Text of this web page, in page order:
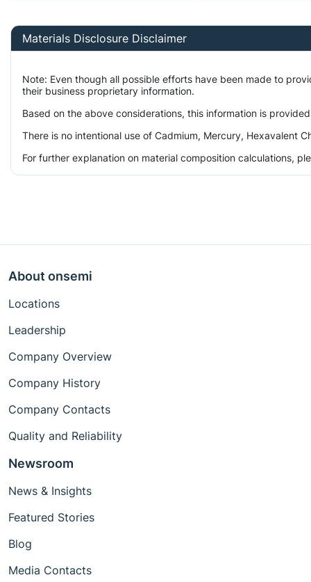
Materials Disclosure Disclaimer
Note: Even though all possible efforts have been made to
their business proprietary information.
Based on the above considerations, this information is
There is no intentional use of Cadmium, Mercury, Hexavalent
For further explanation on material composition calculations,
About onsemi
Locations
Leadership
Company Overview
Company History
Company Contacts
Quality and Reliability
Newsroom
News & Insights
Featured Stories
Blog
Media Contacts